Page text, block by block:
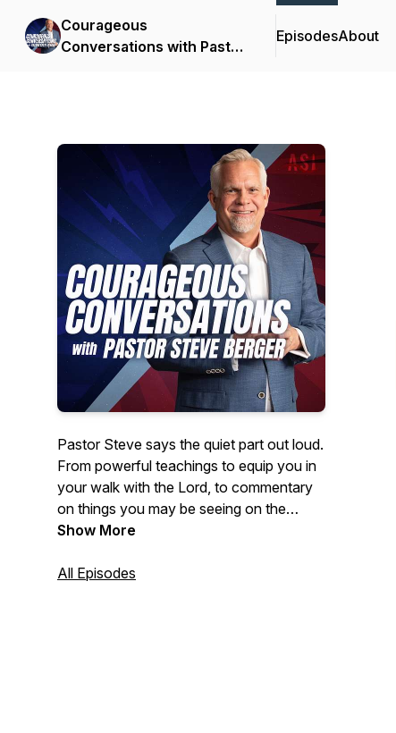
Courageous
Conversations with Pastor
EpisodesAbout
Pastor Steve says the quiet part out loud.
From powerful teachings to equip you in
your walk with the Lord, to commentary
on things you may be seeing on the
news- Courageous Conversations
foundation of biblical Truth.
Show More
All Episodes